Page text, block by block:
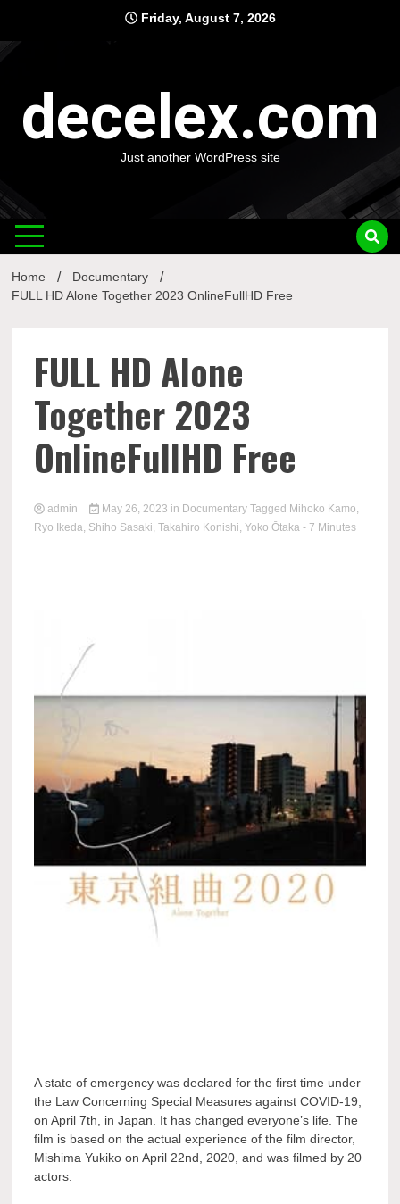
content
Friday, August 7, 2026
decelex.com
Just another WordPress site
Home
Documentary
FULL HD Alone Together 2023 OnlineFullHD Free
FULL HD Alone
Together 2023
OnlineFullHD Free
admin May 26, 2023 in Documentary Tagged Mihoko Kamo,
Ryo Ikeda, Shiho Sasaki,Takahiro Konishi,Yoko Ōtaka - 7 Minutes
A state of emergency was declared for the first time under
the Law Concerning Special Measures against COVID-19,
on April 7th, in Japan. It has changed everyone’s life. The
film is based on the actual experience of the film director,
Mishima Yukiko on April 22nd, 2020, and was filmed by 20
actors.